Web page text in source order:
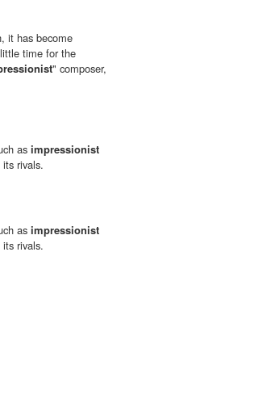
it has become
time for the
" composer,
as impressionist
rivals.
as impressionist
rivals.